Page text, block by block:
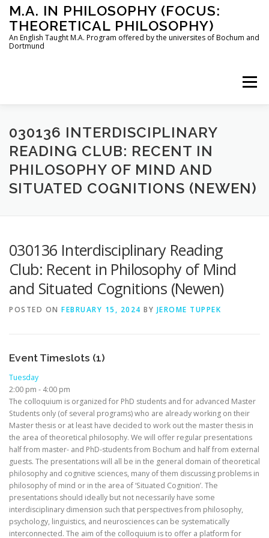
Skip
content
M.A. IN PHILOSOPHY (FOCUS:
THEORETICAL PHILOSOPHY)
An English Taught M.A. Program offered by the universites of Bochum and
Dortmund
Menu
HOME INSTRUCTORS THE PROGRAM
HOW TO APPLY
030136 INTERDISCIPLINARY
READING CLUB: RECENT IN
PHILOSOPHY OF MIND AND
SITUATED COGNITIONS (NEWEN)
030136 Interdisciplinary Reading
Club: Recent in Philosophy of Mind
and Situated Cognitions (Newen)
POSTED ON FEBRUARY 15, 2024 BY JEROME TUPPEK
Event Timeslots (1)
Tuesday
2:00 pm - 4:00 pm
The colloquium is organized for PhD students and for advanced Master
Students only (of several programs) who are already working on their
Master thesis or at least have decided to work out the master thesis in
the area of theoretical philosophy. We will offer regular presentations
half from master- and PhD-students from Bochum and half from external
guests. The presentations will all be in the general domain of theoretical
philosophy and cognitive sciences, many of them discussing problems in
philosophy of mind or in the area of ‘Situated Cognition’. The
presentations should ideally but not necessarily have some
interdisciplinary dimension such that perspectives from philosophy,
psychology, linguistics, and neurosciences can be systematically
interconnected. The aim of the colloquium is to offer a platform for